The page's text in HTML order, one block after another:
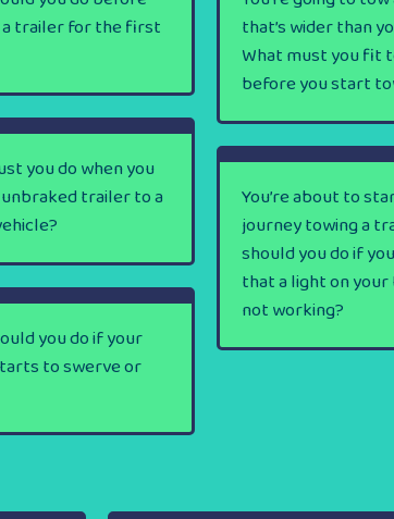
a trailer for the first
that’s wider than
What must you fit
before you start
you do when you
trailer to a
You’re about to
journey towing a
should you do if
that a light on
not working?
you do if your
to swerve or